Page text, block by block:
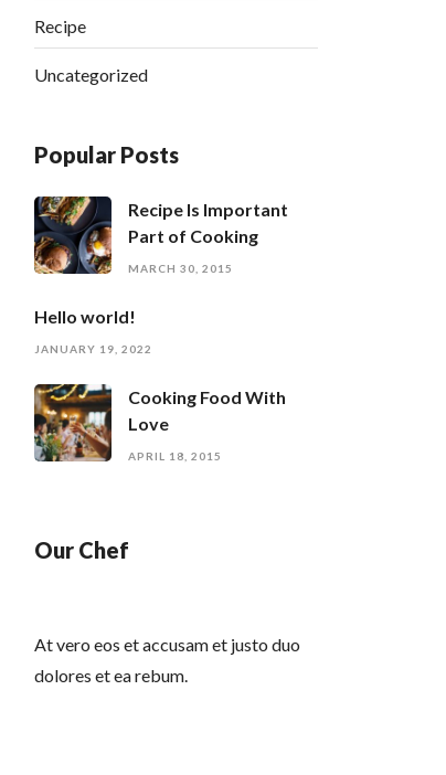
Recipe
Uncategorized
Popular Posts
Recipe Is Important
Part of Cooking
MARCH 30, 2015
Hello world!
JANUARY 19, 2022
Cooking Food With
Love
APRIL 18, 2015
Our Chef
At vero eos et accusam et justo duo
dolores et ea rebum.